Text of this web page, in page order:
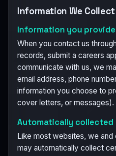
Information We Collect
Information you provide
When you contact us
records, submit a careers
communicate with us, we
email address, phone
information you choose to
cover letters, or messages).
Automatically
Like most websites, we
may automatically collect